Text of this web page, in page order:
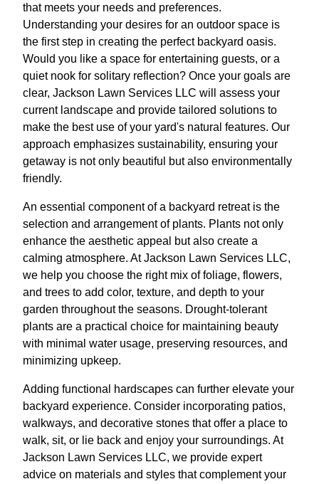
that meets your needs and preferences.
Understanding your desires for an outdoor space is
the first step in creating the perfect backyard oasis.
Would you like a space for entertaining guests, or a
quiet nook for solitary reflection? Once your goals are
clear, Jackson Lawn Services LLC will assess your
current landscape and provide tailored solutions to
make the best use of your yard's natural features. Our
approach emphasizes sustainability, ensuring your
getaway is not only beautiful but also environmentally
friendly.
An essential component of a backyard retreat is the
selection and arrangement of plants. Plants not only
enhance the aesthetic appeal but also create a
calming atmosphere. At Jackson Lawn Services LLC,
we help you choose the right mix of foliage, flowers,
and trees to add color, texture, and depth to your
garden throughout the seasons. Drought-tolerant
plants are a practical choice for maintaining beauty
with minimal water usage, preserving resources, and
minimizing upkeep.
Adding functional hardscapes can further elevate your
backyard experience. Consider incorporating patios,
walkways, and decorative stones that offer a place to
walk, sit, or lie back and enjoy your surroundings. At
Jackson Lawn Services LLC, we provide expert
advice on materials and styles that complement your